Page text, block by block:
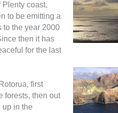
Plenty coast,
to be emitting a
to the year 2000
then it has
for the last
first
forests, then out
up in the